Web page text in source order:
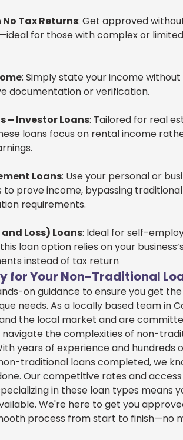
Tax Returns: Get approved
for those with complex or
: Simply state your income
documentation or verification.
– Investor Loans: Tailored for real
loans focus on rental income
Loans: Use your personal or
prove income, bypassing traditional
requirements.
Loss) Loans: Ideal for self-
loan option relies on your
instead of tax return
for Your Non-Traditional
on guidance to ensure you get
needs. As a locally based team in
the local market and are
navigate the complexities of non-
years of experience and hundreds
traditional loans completed, we
Our competitive rates and
in these loan types means
We're here to get you
process from start to finish—no